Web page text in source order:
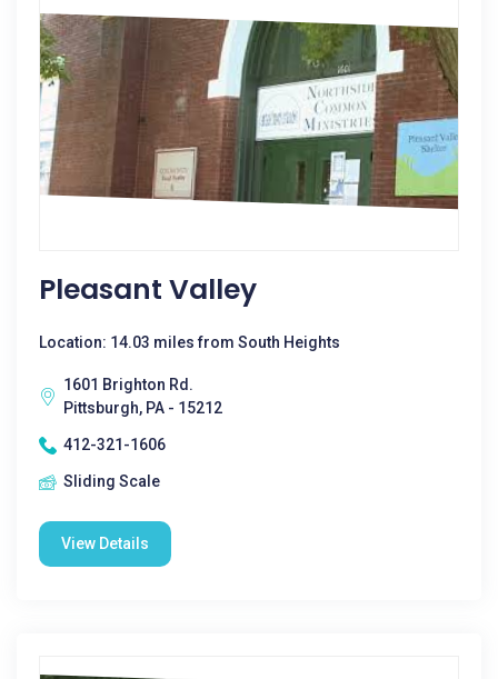
Pleasant Valley
Location: 14.03 miles from South Heights
1601 Brighton Rd.
Pittsburgh, PA - 15212
412-321-1606
Sliding Scale
View Details